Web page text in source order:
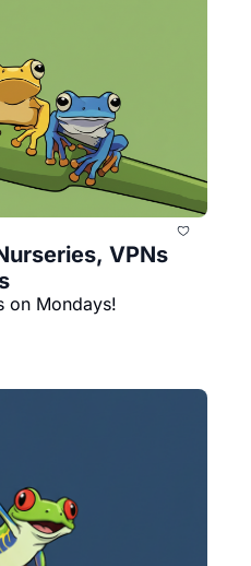
VPNs
on Mondays!